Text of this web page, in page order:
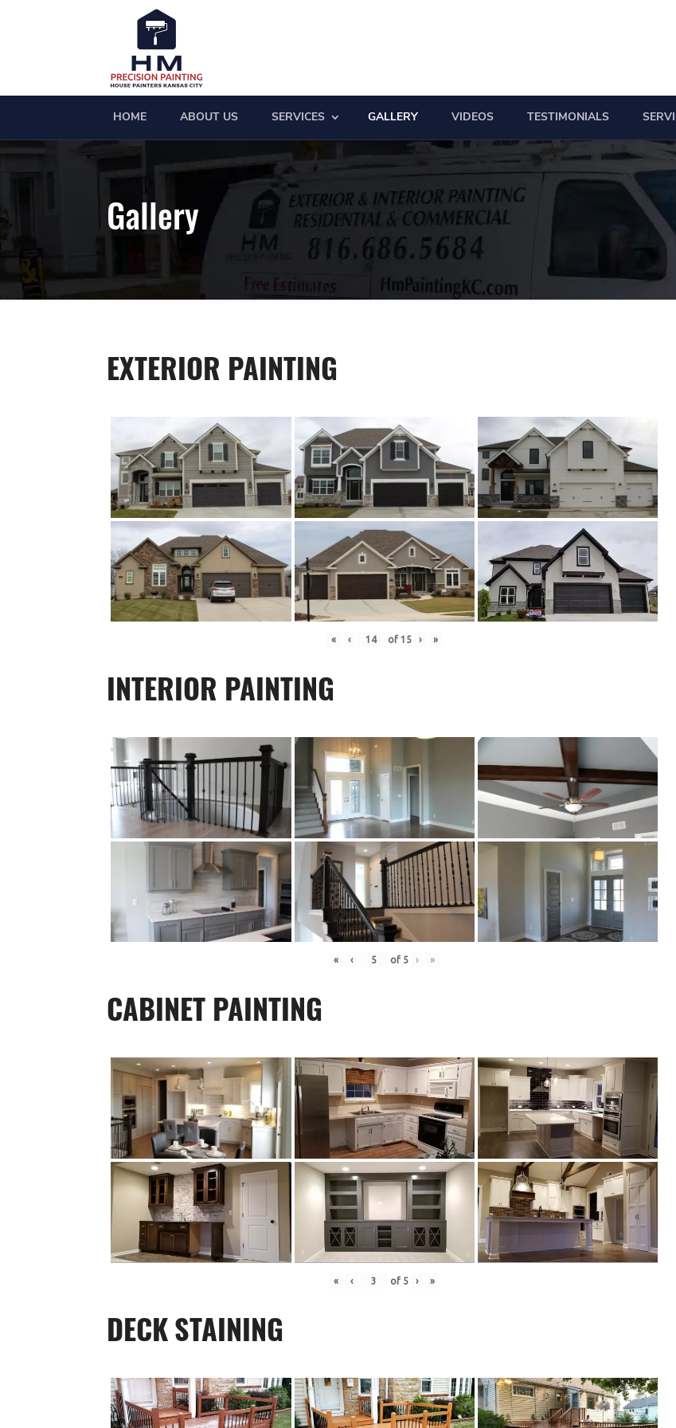
HOME ABOUT US SERVICES GALLERY VIDEOS TESTIMONIALS
Gallery
EXTERIOR PAINTING
« ‹ of 15 › »
INTERIOR PAINTING
« ‹ of 5 › »
CABINET PAINTING
« ‹ of 5 › »
DECK STAINING